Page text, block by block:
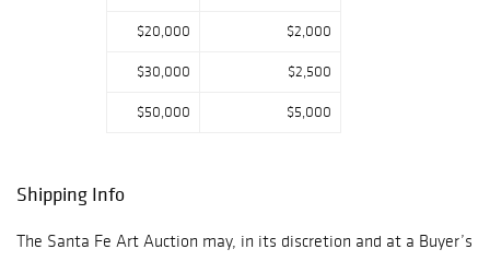
Rounding out the
jewelry pieces
from Carl and
Irene Clark, Isaac
$20,000 $2,000
$30,000 $2,500
$50,000 $5,000
Shipping Info
The Santa Fe Art Auction may, in its discretion and at a Buyer’s